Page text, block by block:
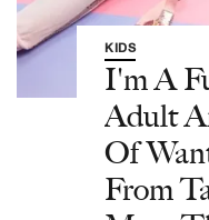
KIDS
I'm A
Adult
Of
From